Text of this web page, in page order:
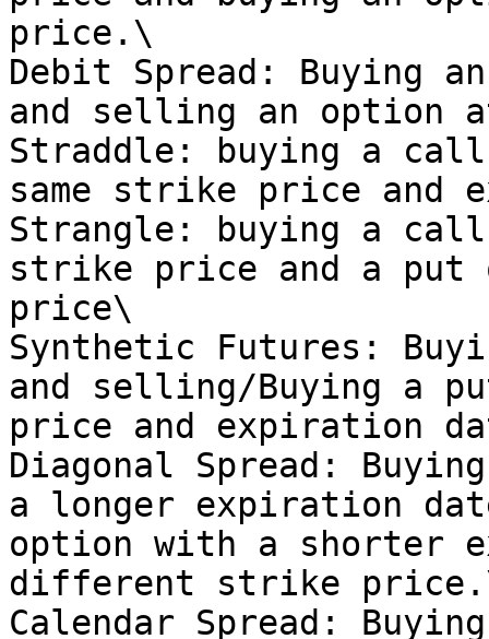
price.\
Debit Spread: Buying
and selling an option
Straddle: buying a
same strike price and
Strangle: buying a
strike price and a put
price\
Synthetic Futures:
and selling/Buying a
price and expiration
Diagonal Spread:
a longer expiration
option with a shorter
different strike
Calendar Spread: